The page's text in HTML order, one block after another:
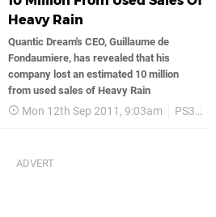
Heavy Rain
Quantic Dream's CEO, Guillaume de
Fondaumiere, has revealed that his
company lost an estimated 10 million
from used sales of Heavy Rain
Mon 12th Sep 2011, 9:03am PS3